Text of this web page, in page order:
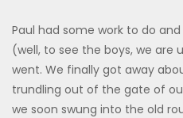
Paul had some work to do
(well, to see the boys, we are
went. We finally got away
trundling out of the gate of
we soon swung into the old